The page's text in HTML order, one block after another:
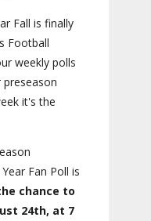
Fall is finally
Football
weekly polls
it's the
Fan Poll is
chance to
24th, at 7